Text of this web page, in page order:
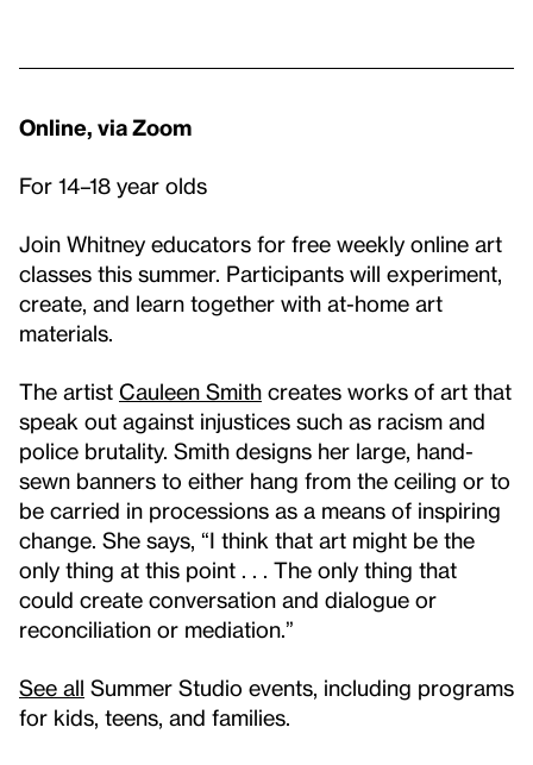
Online, via Zoom
For 14–18 year olds
Join Whitney educators for free weekly online art
classes this summer. Participants will experiment,
create, and learn together with at-home art
materials.
The artist Cauleen Smith creates works of art that
speak out against injustices such as racism and
police brutality. Smith designs her large, hand-
sewn banners to either hang from the ceiling or to
be carried in processions as a means of inspiring
change. She says, “I think that art might be the
only thing at this point . . . The only thing that
could create conversation and dialogue or
reconciliation or mediation.”
See all Summer Studio events, including programs
for kids, teens, and families.